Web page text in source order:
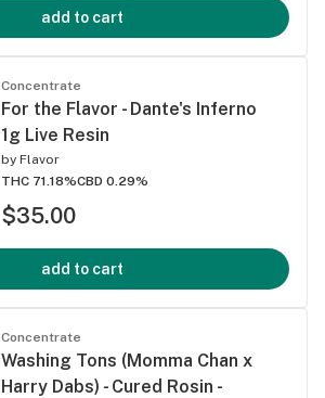
add to cart
Concentrate
For the Flavor - Dante's Inferno
1g Live Resin
by Flavor
THC 71.18%CBD 0.29%
$35.00
add to cart
Concentrate
Washing Tons (Momma Chan x
Harry Dabs) - Cured Rosin -